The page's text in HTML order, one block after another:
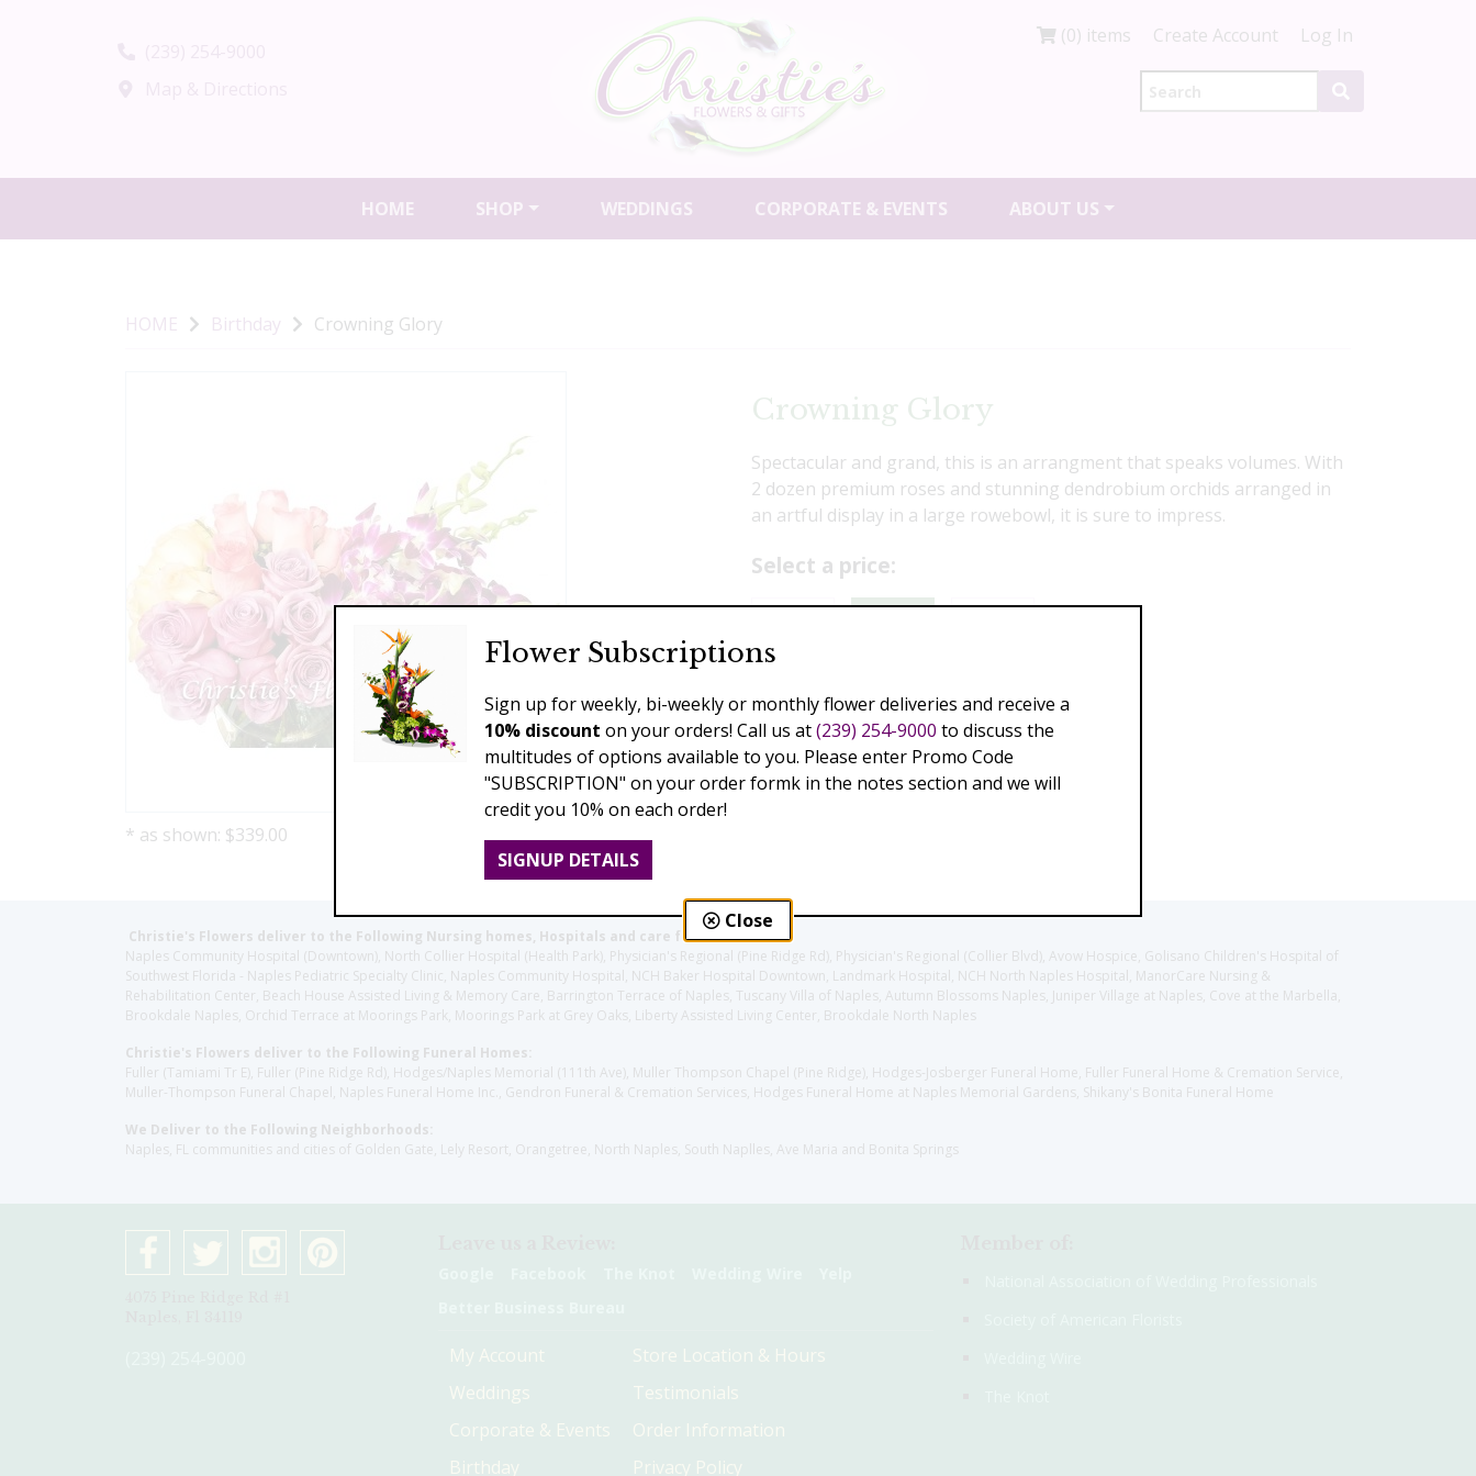
(0) items Create Account Log In
HOME SHOP WEDDINGS CORPORATE & EVENTS ABOUT US
HOME Birthday Crowning Glory
* as shown: $339.00
Crowning Glory
Spectacular and grand, this is an arrangment that speaks volumes. With
2 dozen premium roses and stunning dendrobium orchids arranged in
an artful display in a large rowebowl, it is sure to impress.
Select a price:
$229.00 $339.00 $399.00
Previous Next
Christie's Flowers deliver to the Following Nursing homes, Hospitals and care facilities:
Naples Community Hospital (Downtown), North Collier Hospital (Health Park), Physician's Regional (Pine Ridge Rd), Physician's Regional (Collier Blvd), Avow Hospice, Golisano Children's Hospital of
Southwest Florida - Naples Pediatric Specialty Clinic, Naples Community Hospital, NCH Baker Hospital Downtown, Landmark Hospital, NCH North Naples Hospital, ManorCare Nursing &
Rehabilitation Center, Beach House Assisted Living & Memory Care, Barrington Terrace of Naples, Tuscany Villa of Naples, Autumn Blossoms Naples, Juniper Village at Naples, Cove at the Marbella,
Brookdale Naples, Orchid Terrace at Moorings Park, Moorings Park at Grey Oaks, Liberty Assisted Living Center, Brookdale North Naples
Christie's Flowers deliver to the Following Funeral Homes:
Fuller (Tamiami Tr E), Fuller (Pine Ridge Rd), Hodges/Naples Memorial (111th Ave), Muller Thompson Chapel (Pine Ridge), Hodges-Josberger Funeral Home, Fuller Funeral Home & Cremation Service,
Muller-Thompson Funeral Chapel, Naples Funeral Home Inc., Gendron Funeral & Cremation Services, Hodges Funeral Home at Naples Memorial Gardens, Shikany's Bonita Funeral Home
We Deliver to the Following Neighborhoods:
Naples, FL communities and cities of Golden Gate, Lely Resort, Orangetree, North Naples, South Naplles, Ave Maria and Bonita Springs
My Account
Weddings
Corporate & Events
Birthday
Store Location & Hours
Testimonials
Order Information
Privacy Policy
Flower Subscriptions
Sign up for weekly, bi-weekly or monthly flower deliveries and receive a
10% discount on your orders! Call us at(239) 254-9000 to discuss the
multitudes of options available to you. Please enter Promo Code
"SUBSCRIPTION" on your order formk in the notes section and we will
credit you 10% on each order!
SIGNUP DETAILS
Close